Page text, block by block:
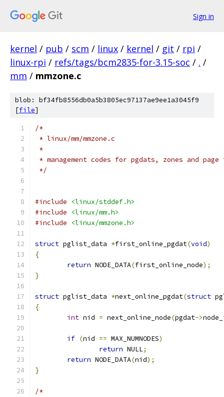
Sign in
kernel / pub / scm / linux / kernel / git / rpi /
linux-rpi / refs/tags/bcm2835-for-3.15-soc / . /
mm / mmzone.c
blob: bf34fb8556db0a5b3805ec97137ae9ee1a3045f9
[file]
/*
* linux/mm/mmzone.c
*
* management codes for pgdats, zones and
*/
#include
<linux/stddef.h>
#include
<linux/mm.h>
#include
<linux/mmzone.h>
struct pglist_data *first_online_pgdat(void)
{
return NODE_DATA(first_online_node);
}
struct pglist_data *next_online_pgdat(struct
{
int nid = next_online_node(pgdat->
if (nid == MAX_NUMNODES)
return NULL;
return NODE_DATA(nid);
}
/*